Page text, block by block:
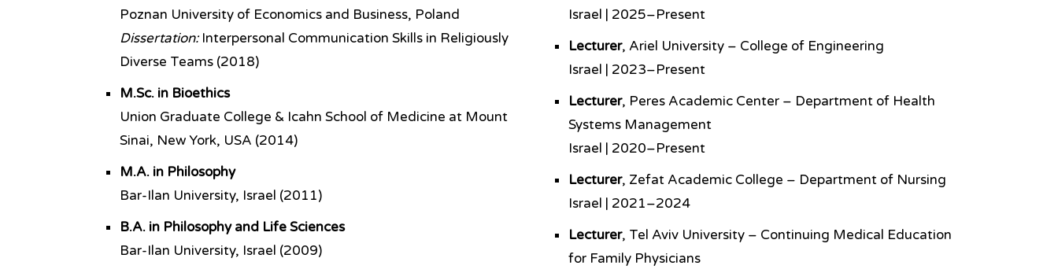
Israel | 2025–Present
Lecturer, Ariel University – College of Engineering
Israel | 2023–Present
Lecturer, Peres Academic Center – Department of Health
Systems Management
Israel | 2020–Present
Lecturer, Zefat Academic College – Department of Nursing
Israel | 2021–2024
Lecturer, Tel Aviv University – Continuing Medical Education
for Family Physicians
Poznan University of Economics and Business, Poland
Dissertation:Interpersonal Communication Skills in Religiously
Diverse Teams (2018)
M.Sc. in Bioethics
Union Graduate College & Icahn School of Medicine at Mount
Sinai, New York, USA (2014)
M.A. in Philosophy
Bar-Ilan University, Israel (2011)
B.A. in Philosophy and Life Sciences
Bar-Ilan University, Israel (2009)